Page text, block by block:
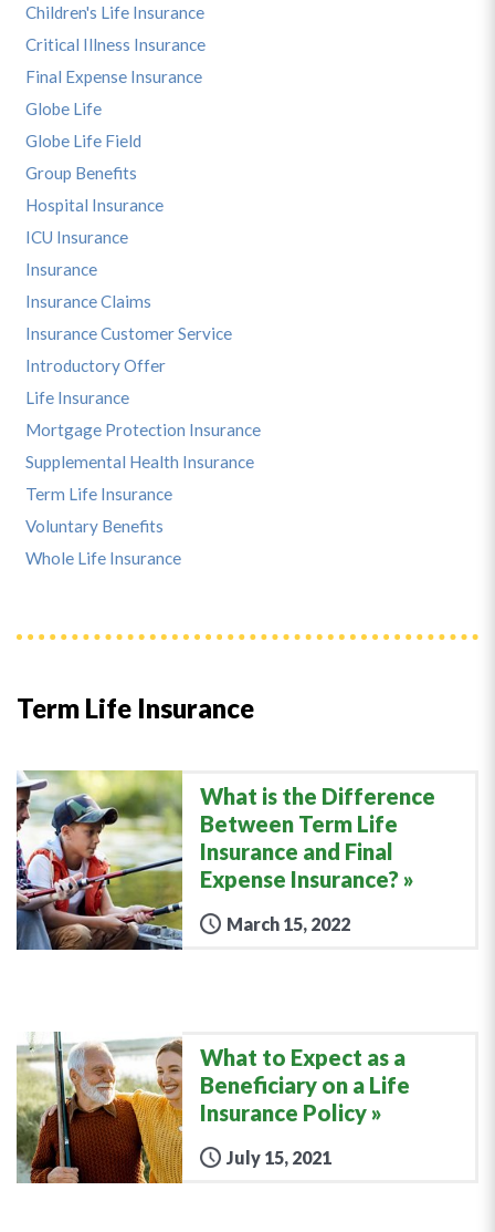
Term Life Insurance
What is the Difference
Between Term Life
Insurance and Final
Expense Insurance?
March 15, 2022
What to Expect as a
Beneficiary on a Life
Insurance Policy
July 15, 2021
Children's Life Insurance
Critical Illness Insurance
Final Expense Insurance
Globe Life
Globe Life Field
Group Benefits
Hospital Insurance
ICU Insurance
Insurance
Insurance Claims
Insurance Customer Service
Introductory Offer
Life Insurance
Mortgage Protection Insurance
Supplemental Health Insurance
Term Life Insurance
Voluntary Benefits
Whole Life Insurance